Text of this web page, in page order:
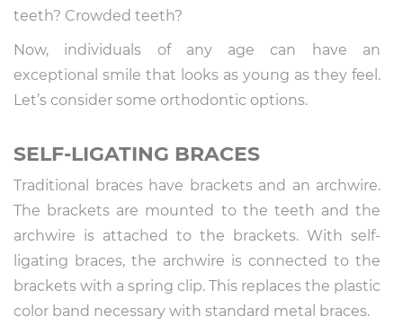
teeth? Crowded teeth?
Now, individuals of any age can have an
exceptional smile that looks as young as they feel.
Let’s consider some orthodontic options.
SELF-LIGATING BRACES
Traditional braces have brackets and an archwire.
The brackets are mounted to the teeth and the
archwire is attached to the brackets. With self-
ligating braces, the archwire is connected to the
brackets with a spring clip. This replaces the plastic
color band necessary with standard metal braces.